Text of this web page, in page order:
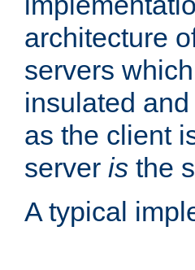
architecture
servers
insulated
as the client
server is the
A typical